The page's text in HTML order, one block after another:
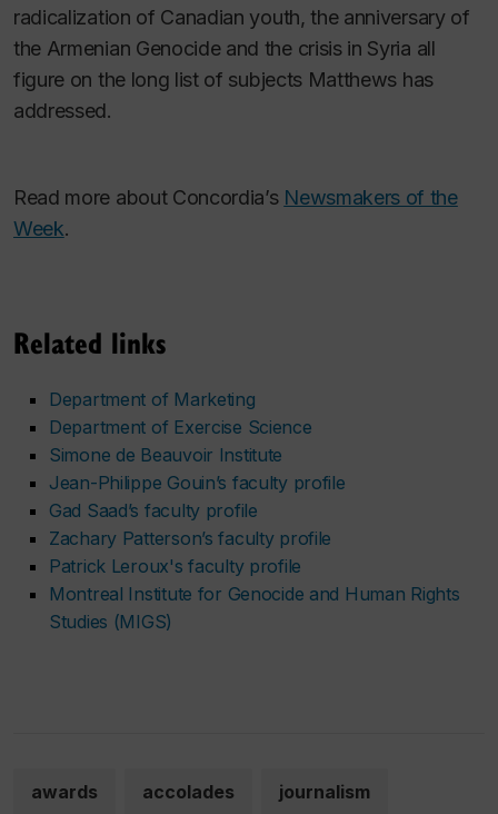
radicalization of Canadian youth, the anniversary of
the Armenian Genocide and the crisis in Syria all
figure on the long list of subjects Matthews has
addressed.
Read more about Concordia’s Newsmakers of the
Week.
Related links
Department of Marketing
Department of Exercise Science
Simone de Beauvoir Institute
Jean-Philippe Gouin’s faculty profile
Gad Saad’s faculty profile
Zachary Patterson’s faculty profile
Patrick Leroux's faculty profile
Montreal Institute for Genocide and Human Rights
Studies (MIGS)
awards accolades journalism